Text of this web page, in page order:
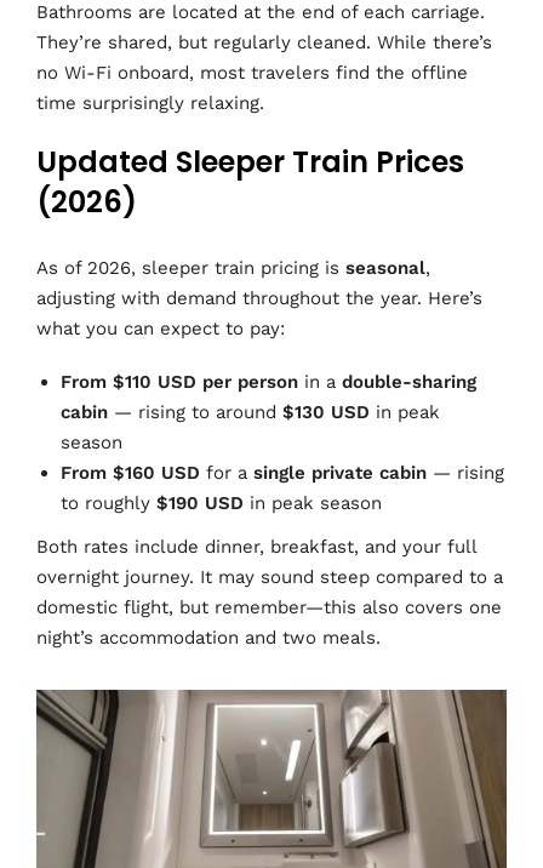
Bathrooms are located at the end of each carriage.
They’re shared, but regularly cleaned. While there’s
no Wi-Fi onboard, most travelers find the offline
time surprisingly relaxing.
Updated Sleeper Train Prices
(2026)
As of 2026, sleeper train pricing is seasonal,
adjusting with demand throughout the year. Here’s
what you can expect to pay:
From $110 USD per person in a double-sharing
cabin — rising to around $130 USD in peak
season
From $160 USD for a single private cabin — rising
to roughly $190 USD in peak season
Both rates include dinner, breakfast, and your full
overnight journey. It may sound steep compared to a
domestic flight, but remember—this also covers one
night’s accommodation and two meals.